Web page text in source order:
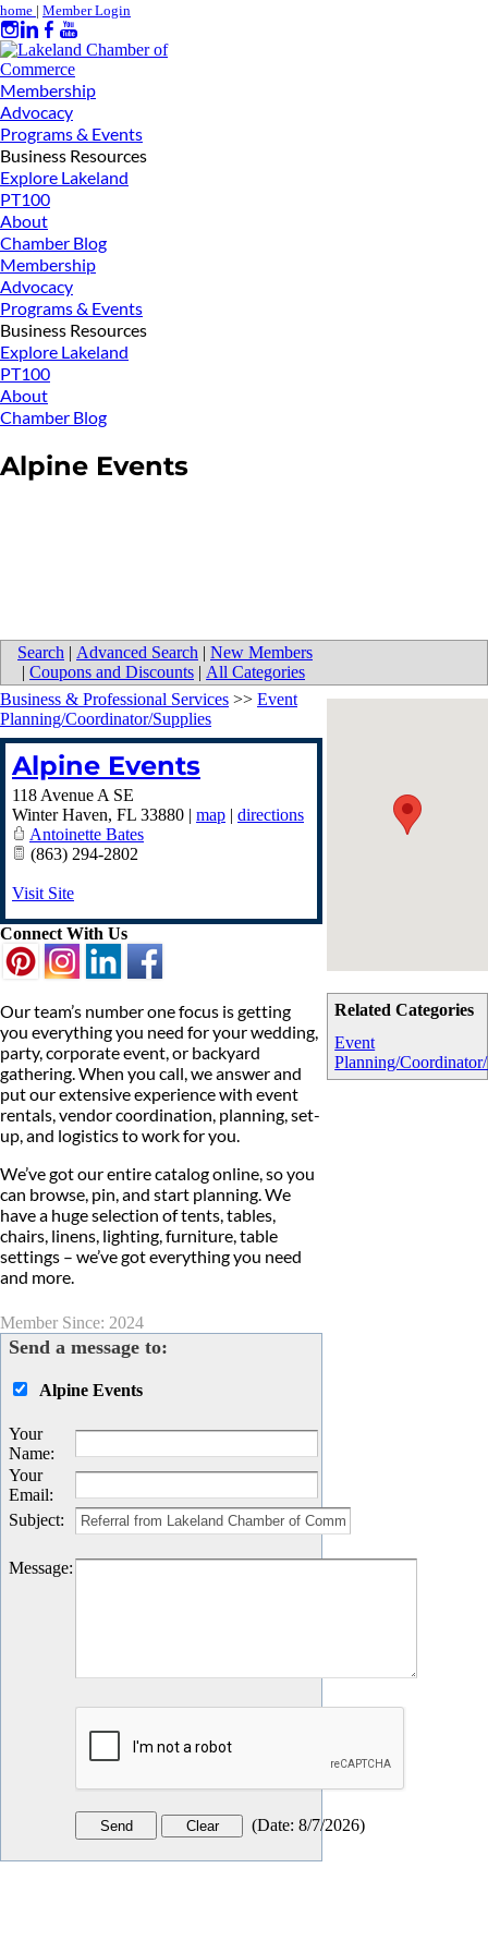
home | Member Login
Membership
Advocacy
Programs & Events
Business Resources
Explore Lakeland
PT100
About
Chamber Blog
Membership
Advocacy
Programs & Events
Business Resources
Explore Lakeland
PT100
About
Chamber Blog
Alpine Events
Search | Advanced Search | New Members
| Coupons and Discounts | All Categories
Related Categories
Event
Planning/
Business & Professional Services >> Event
Planning/Coordinator/Supplies
Alpine Events
118 Avenue A SE
Winter Haven, FL 33880 | map | directions
Antoinette Bates
(863) 294-2802
Visit Site
Connect With Us
Our team’s number one focus is getting
you everything you need for your wedding,
party, corporate event, or backyard
gathering. When you call, we answer and
put our extensive experience with event
rentals, vendor coordination, planning, set-
up, and logistics to work for you.
We’ve got our entire catalog online, so you
can browse, pin, and start planning. We
have a huge selection of tents, tables,
chairs, linens, lighting, furniture, table
settings – we’ve got everything you need
and more.
Member Since: 2024
Send a message to:
Alpine Events
Your
Name:
Your
Email:
Subject:
Message:
(Date: 8/7/2026)